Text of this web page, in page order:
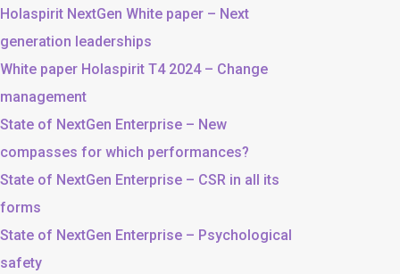
Holaspirit NextGen White paper – Next
generation leaderships
White paper Holaspirit T4 2024 – Change
management
State of NextGen Enterprise – New
compasses for which performances?
State of NextGen Enterprise – CSR in all its
forms
State of NextGen Enterprise – Psychological
safety